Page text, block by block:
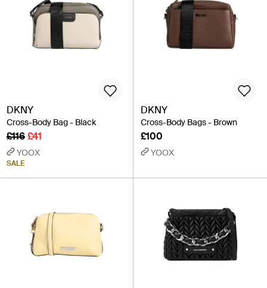
DKNY
Cross-Body Bag - Black
£116£41
YOOX
SALE
DKNY
Cross-Body Bags - Brown
£100
YOOX